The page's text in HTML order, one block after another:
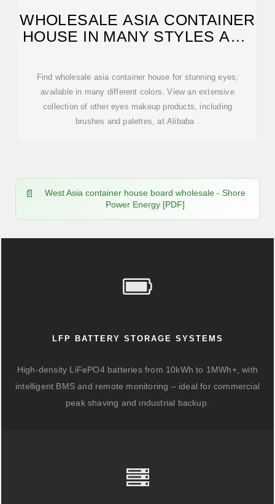
WHOLESALE ASIA CONTAINER
HOUSE IN MANY STYLES AND
Find wholesale asia container house for stunning eyes,
available in many different colors. View an extensive
collection of other eyes makeup products, including
brushes and palettes, at Alibaba .
West Asia container house board wholesale - Shore
Power Energy [PDF]
LFP BATTERY STORAGE SYSTEMS
High-density LiFePO4 batteries from 10kWh to 1MWh+, with
intelligent BMS and remote monitoring – ideal for commercial
peak shaving and industrial backup.